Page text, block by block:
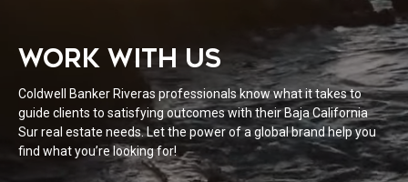
WORK WITH US
Coldwell Banker Riveras professionals know what it takes to
guide clients to satisfying outcomes with their Baja California
Sur real estate needs. Let the power of a global brand help you
find what you’re looking for!